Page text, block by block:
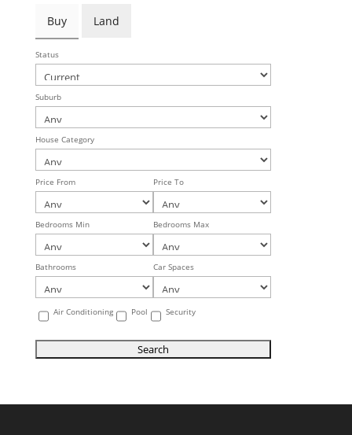
Buy Land
Status
Suburb
House Category
Price From Price To
Bedrooms Min Bedrooms Max
Bathrooms Car Spaces
Air Conditioning Pool Security